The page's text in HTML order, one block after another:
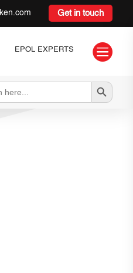
Get in touch
EPOL EXPERTS 
Search Button